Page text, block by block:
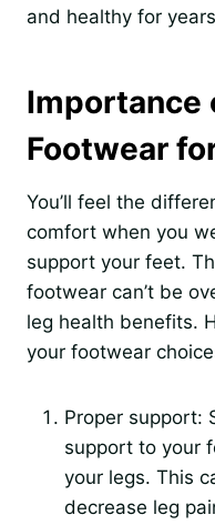
and healthy for
Importance
Footwear
You’ll feel the
comfort when you
support your feet.
footwear can’t be
leg health benefits.
your footwear
Proper support:
support to your
your legs. This
decrease leg